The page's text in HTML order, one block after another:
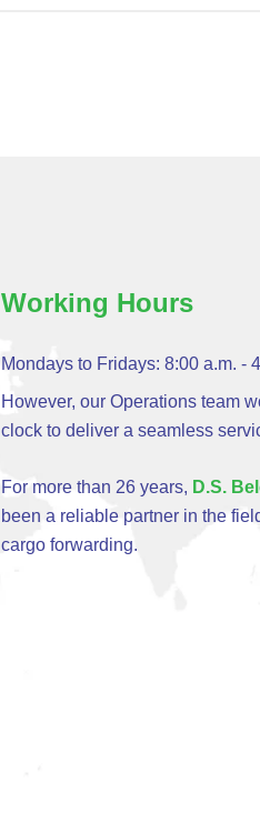
Working Hours
Mondays to Fridays: 8:00 a.m. -
However, our Operations team
clock to deliver a seamless
For more than 26 years, D.S.
been a reliable partner in the
cargo forwarding.